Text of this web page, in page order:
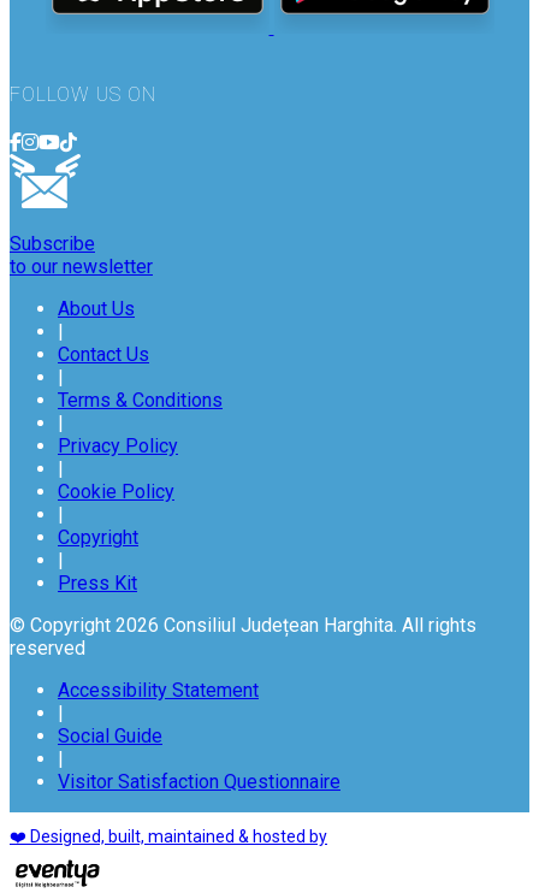
FOLLOW US ON
Subscribe
to our newsletter
About Us
|
Contact Us
|
Terms & Conditions
|
Privacy Policy
|
Cookie Policy
|
Copyright
|
Press Kit
© Copyright 2026 Consiliul Județean Harghita. All rights
reserved
Accessibility Statement
|
Social Guide
|
Visitor Satisfaction Questionnaire
❤️ Designed, built, maintained & hosted by